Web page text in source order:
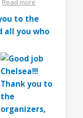
Read more